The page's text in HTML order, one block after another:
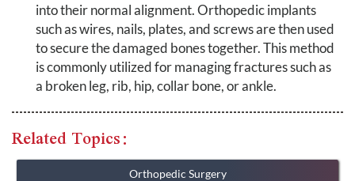
into their normal alignment. Orthopedic implants
such as wires, nails, plates, and screws are then used
to secure the damaged bones together. This method
is commonly utilized for managing fractures such as
a broken leg, rib, hip, collar bone, or ankle.
Related Topics:
Orthopedic Surgery